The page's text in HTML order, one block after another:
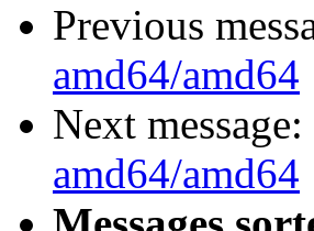
Previous
amd64/amd64
Next message:
amd64/amd64